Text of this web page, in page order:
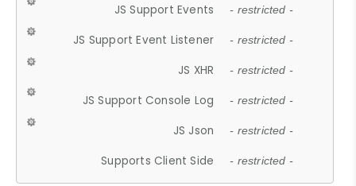
JS Support Events - restricted -
JS Support Event Listener - restricted -
JS XHR - restricted -
JS Support Console Log - restricted -
JS Json - restricted -
Supports Client Side - restricted -